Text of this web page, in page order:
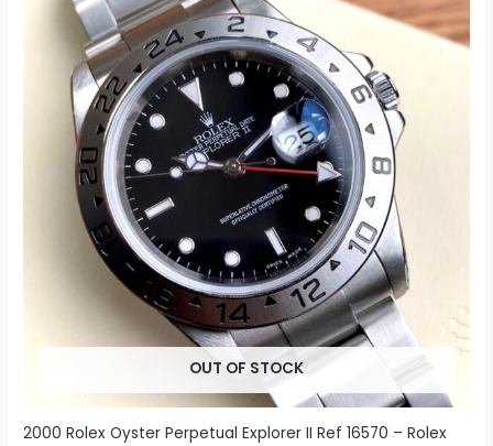
OUT OF STOCK
2000 Rolex Oyster Perpetual Explorer II Ref 16570 – Rolex